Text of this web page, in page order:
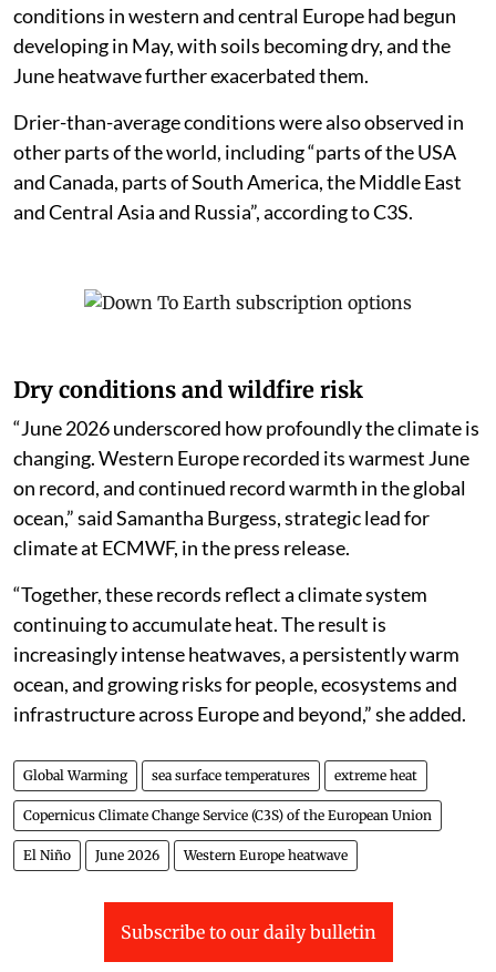
conditions in western and central Europe had begun
developing in May, with soils becoming dry, and the
June heatwave further exacerbated them.
Drier-than-average conditions were also observed in
other parts of the world, including “parts of the USA
and Canada, parts of South America, the Middle East
and Central Asia and Russia”, according to C3S.
Dry conditions and wildfire risk
“June 2026 underscored how profoundly the climate is
changing. Western Europe recorded its warmest June
on record, and continued record warmth in the global
ocean,” said Samantha Burgess, strategic lead for
climate at ECMWF, in the press release.
“Together, these records reflect a climate system
continuing to accumulate heat. The result is
increasingly intense heatwaves, a persistently warm
ocean, and growing risks for people, ecosystems and
infrastructure across Europe and beyond,” she added.
Global Warming sea surface temperatures extreme heat
Copernicus Climate Change Service (C3S) of the European Union
El Niño June 2026 Western Europe heatwave
Subscribe to our daily bulletin